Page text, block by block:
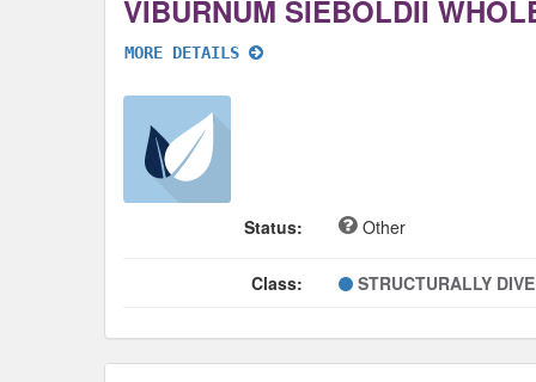
VIBURNUM SIEBOLDII
MORE DETAILS
Status: Other
Class: STRUCTURALLY